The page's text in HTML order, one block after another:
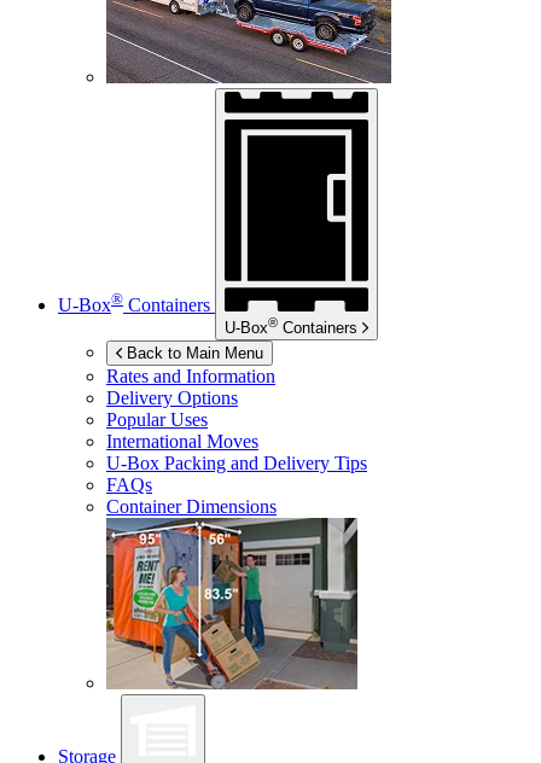
U-Box® Containers
U-Box® Containers
Back to Main Menu
Rates and Information
Delivery Options
Popular Uses
International Moves
U-Box Packing and Delivery Tips
FAQs
Container Dimensions
Storage